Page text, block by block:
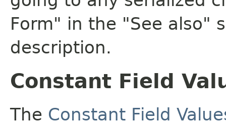
Form" in the "See also"
description.
Constant Field
The Constant Field